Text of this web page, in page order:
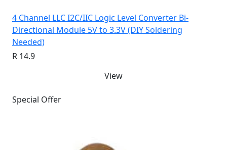
4 Channel LLC I2C/IIC Logic Level Converter Bi-
Directional Module 5V to 3.3V (DIY Soldering
Needed)
R 14.9
View
Special Offer